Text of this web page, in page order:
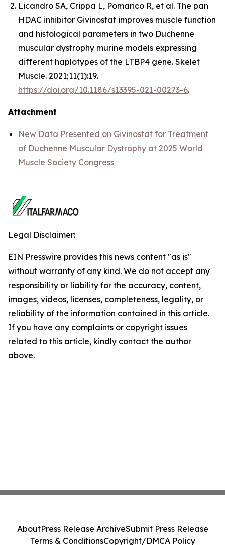
Licandro SA, Crippa L, Pomarico R, et al. The pan
HDAC inhibitor Givinostat improves muscle function
and histological parameters in two Duchenne
muscular dystrophy murine models expressing
different haplotypes of the LTBP4 gene. Skelet
Muscle. 2021;11(1):19.
https://doi.org/10.1186/s13395-021-00273-6.
Attachment
New Data Presented on Givinostat for Treatment
of Duchenne Muscular Dystrophy at 2025 World
Muscle Society Congress
Legal Disclaimer:
EIN Presswire provides this news content "as is"
without warranty of any kind. We do not accept any
responsibility or liability for the accuracy, content,
images, videos, licenses, completeness, legality, or
reliability of the information contained in this article.
If you have any complaints or copyright issues
related to this article, kindly contact the author
above.
AboutPress Release ArchiveSubmit Press Release
Terms & ConditionsCopyright/DMCA Policy